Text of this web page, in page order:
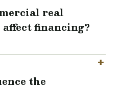
real
financing?
the